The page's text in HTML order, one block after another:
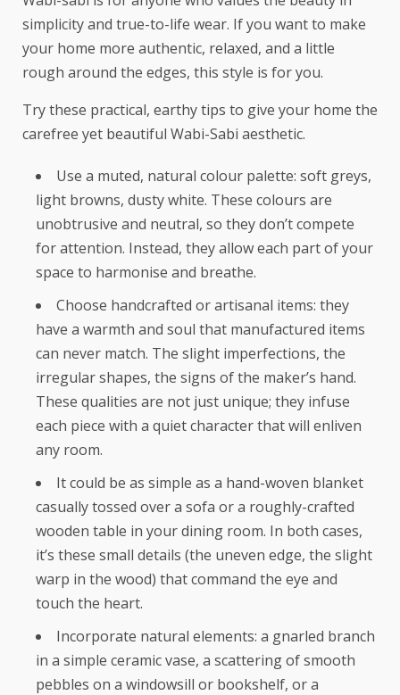
simplicity and true-to-life wear. If you want to make
your home more authentic, relaxed, and a little
rough around the edges, this style is for you.
Try these practical, earthy tips to give your home the
carefree yet beautiful Wabi-Sabi aesthetic.
Use a muted, natural colour palette: soft greys,
light browns, dusty white. These colours are
unobtrusive and neutral, so they don’t compete
for attention. Instead, they allow each part of your
space to harmonise and breathe.
Choose handcrafted or artisanal items: they
have a warmth and soul that manufactured items
can never match. The slight imperfections, the
irregular shapes, the signs of the maker’s hand.
These qualities are not just unique; they infuse
each piece with a quiet character that will enliven
any room.
It could be as simple as a hand-woven blanket
casually tossed over a sofa or a roughly-crafted
wooden table in your dining room. In both cases,
it’s these small details (the uneven edge, the slight
warp in the wood) that command the eye and
touch the heart.
Incorporate natural elements: a gnarled branch
in a simple ceramic vase, a scattering of smooth
pebbles on a windowsill or bookshelf, or a